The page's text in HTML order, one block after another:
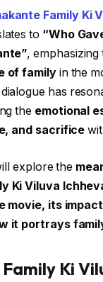
Family Ki
to “Who
, emphasizing
of familyin the
has
the emotional
and sacrifice
explore the
Ki Viluva
movie, its
it portrays
Ki